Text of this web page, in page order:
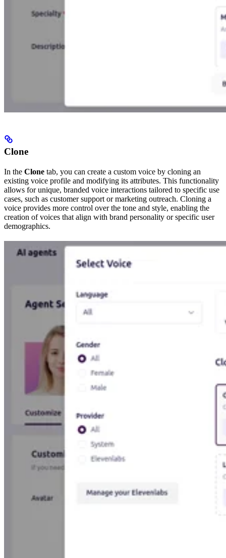
Clone
In the Clone tab, you can create a custom voice by cloning an
existing voice profile and modifying its attributes. This functionality
allows for unique, branded voice interactions tailored to specific use
cases, such as customer support or marketing outreach. Cloning a
voice provides more control over the tone and style, enabling the
creation of voices that align with brand personality or specific user
demographics.